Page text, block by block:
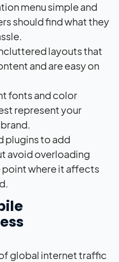
menu simple and
should find what they
layouts that
and are easy on
fonts and color
represent your
plugins to add
avoid overloading
where it affects
global internet traffic